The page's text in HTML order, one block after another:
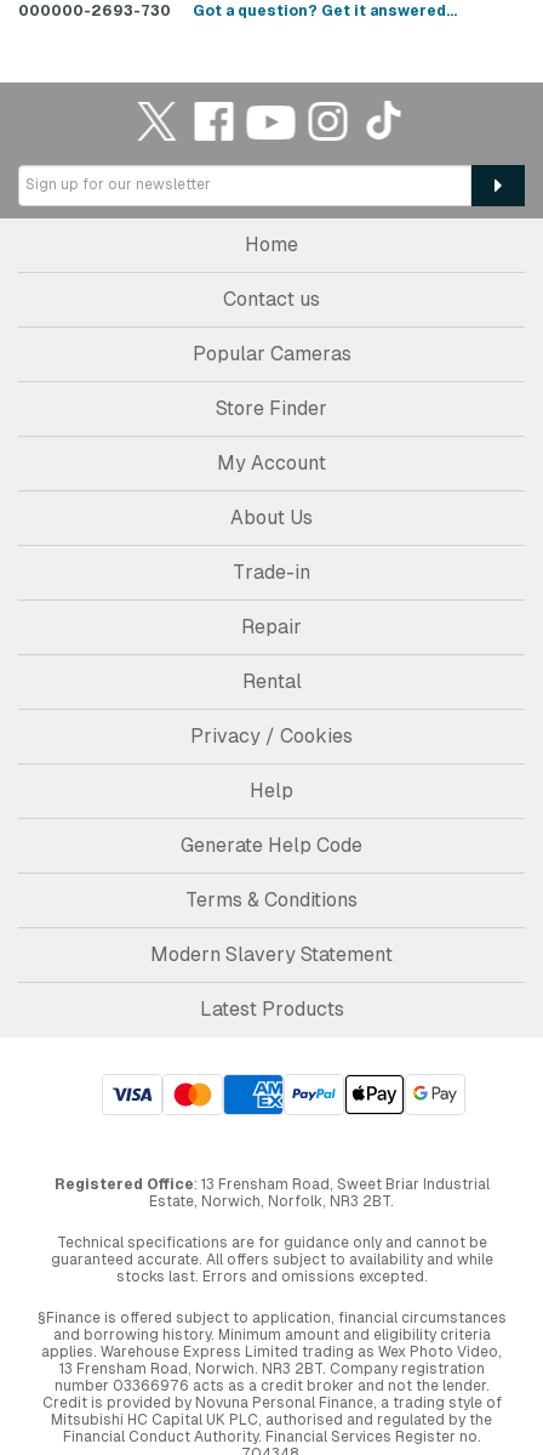
000000-2693-730
Got a question? Get it answered...
Home
Contact us
Popular Cameras
Store Finder
My Account
About Us
Trade-in
Repair
Rental
Privacy / Cookies
Help
Generate Help Code
Terms & Conditions
Modern Slavery Statement
Latest Products
Registered Office: 13 Frensham Road, Sweet Briar Industrial
Estate, Norwich, Norfolk, NR3 2BT.
Technical specifications are for guidance only and cannot be
guaranteed accurate. All offers subject to availability and while
stocks last. Errors and omissions excepted.
§Finance is offered subject to application, financial circumstances
and borrowing history. Minimum amount and eligibility criteria
applies. Warehouse Express Limited trading as Wex Photo Video,
13 Frensham Road, Norwich. NR3 2BT. Company registration
number 03366976 acts as a credit broker and not the lender.
Credit is provided by Novuna Personal Finance, a trading style of
Mitsubishi HC Capital UK PLC, authorised and regulated by the
Financial Conduct Authority. Financial Services Register no.